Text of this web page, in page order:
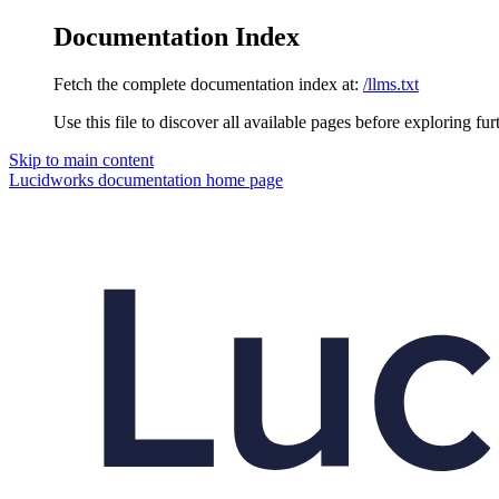
Documentation Index
Fetch the complete documentation index at: /llms.txt
Use this file to discover all available pages before exploring
Skip to main content
Lucidworks documentation home page